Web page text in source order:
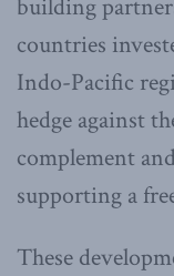
building
countries
Indo-Pacific
hedge against
complement
supporting a
These